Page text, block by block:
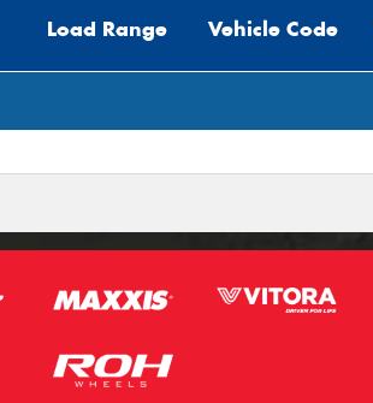
Load Range Vehicle Code